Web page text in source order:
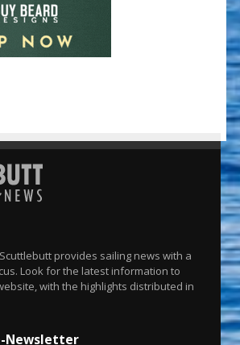
provides sailing news with a
Look for the latest information to
with the highlights distributed in
Newsletter